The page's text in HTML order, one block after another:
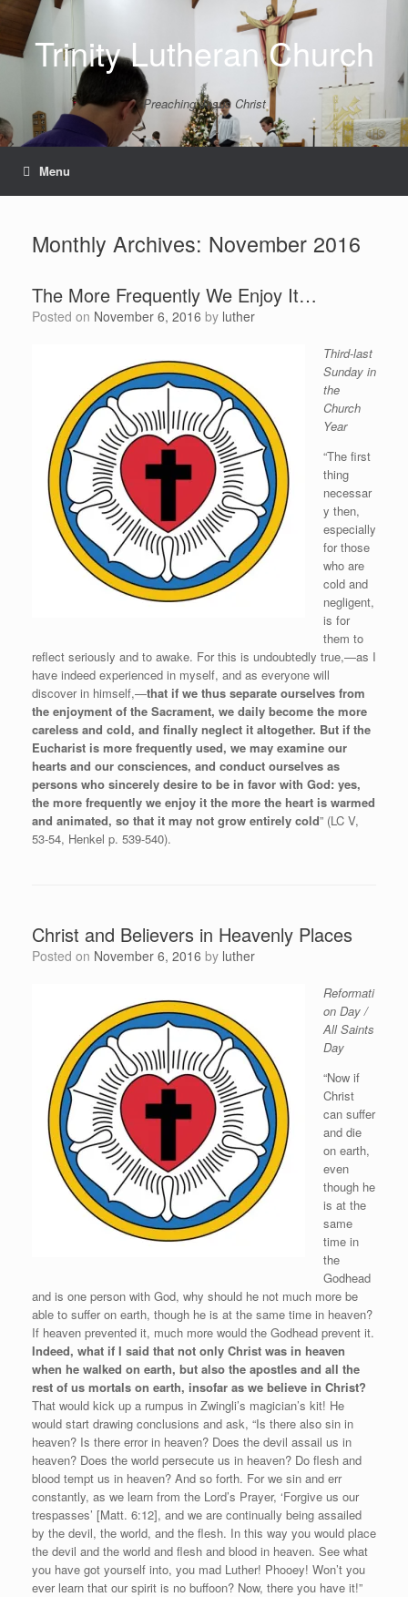
contentTrinity Lutheran Church
Preaching Jesus Christ
Menu
Monthly Archives: November 2016
The More Frequently We Enjoy It…
Posted on November 6, 2016 by luther
Third-last
Sunday in
the
Church
Year
“The first
thing
necessar
y then,
especially
for those
who are
cold and
negligent,
is for
them to
reflect seriously and to awake. For this is undoubtedly true,—as I
have indeed experienced in myself, and as everyone will
discover in himself,—that if we thus separate ourselves from
the enjoyment of the Sacrament, we daily become the more
careless and cold, and finally neglect it altogether. But if the
Eucharist is more frequently used, we may examine our
hearts and our consciences, and conduct ourselves as
persons who sincerely desire to be in favor with God: yes,
the more frequently we enjoy it the more the heart is warmed
and animated, so that it may not grow entirely cold” (LC V,
53-54, Henkel p. 539-540).
Christ and Believers in Heavenly Places
Posted on November 6, 2016 by luther
Reformati
on Day /
All Saints
Day
“Now if
Christ
can suffer
and die
on earth,
even
though he
is at the
same
time in
the
Godhead
and is one person with God, why should he not much more be
able to suffer on earth, though he is at the same time in heaven?
If heaven prevented it, much more would the Godhead prevent it.
Indeed, what if I said that not only Christ was in heaven
when he walked on earth, but also the apostles and all the
rest of us mortals on earth, insofar as we believe in Christ?
That would kick up a rumpus in Zwingli’s magician’s kit! He
would start drawing conclusions and ask, “Is there also sin in
heaven? Is there error in heaven? Does the devil assail us in
heaven? Does the world persecute us in heaven? Do flesh and
blood tempt us in heaven? And so forth. For we sin and err
constantly, as we learn from the Lord’s Prayer, ‘Forgive us our
trespasses’ [Matt. 6:12], and we are continually being assailed
by the devil, the world, and the flesh. In this way you would place
the devil and the world and flesh and blood in heaven. See what
you have got yourself into, you mad Luther! Phooey! Won’t you
ever learn that our spirit is no buffoon? Now, there you have it!”